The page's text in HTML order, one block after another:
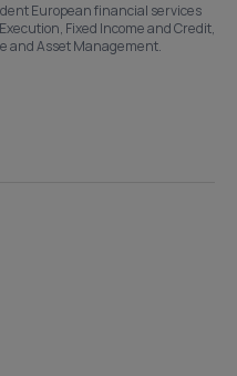
European financial services
Fixed Income and Credit,
and Asset Management.